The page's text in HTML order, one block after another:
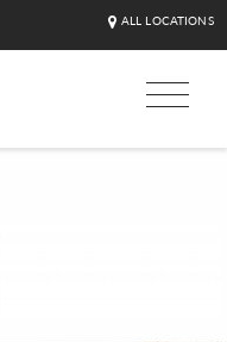
ALL LOCATIONS